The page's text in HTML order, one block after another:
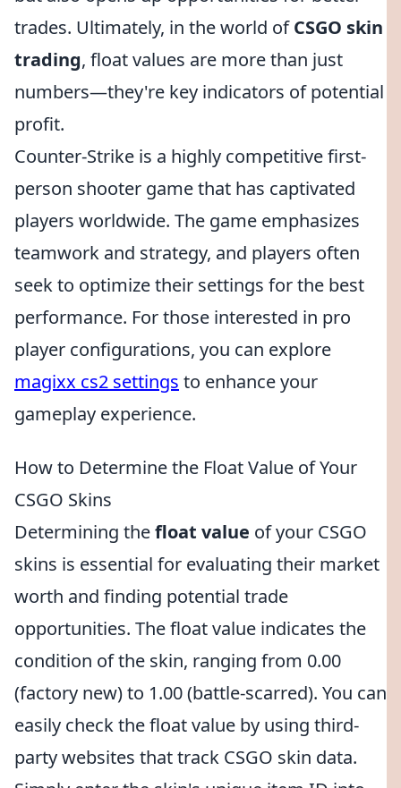
trades. Ultimately, in the world ofCSGO skin
trading, float values are more than just
numbers—they're key indicators of potential
profit.
Counter-Strike is a highly competitive first-
person shooter game that has captivated
players worldwide. The game emphasizes
teamwork and strategy, and players often
seek to optimize their settings for the best
performance. For those interested in pro
player configurations, you can explore
magixx cs2 settings to enhance your
gameplay experience.
How to Determine the Float Value of Your
CSGO Skins
Determining thefloat value of your CSGO
skins is essential for evaluating their market
worth and finding potential trade
opportunities. The float value indicates the
condition of the skin, ranging from 0.00
(factory new) to 1.00 (battle-scarred). You can
easily check the float value by using third-
party websites that track CSGO skin data.